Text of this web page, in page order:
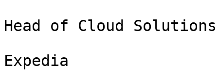
Head of Cloud Solutions
Expedia